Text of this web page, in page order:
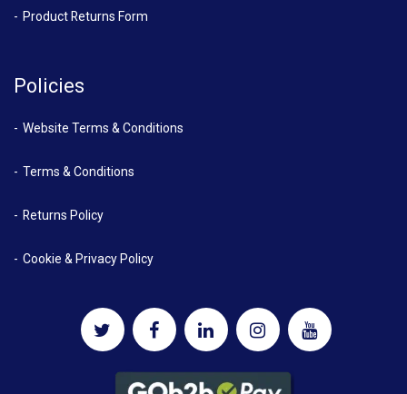
Product Returns Form
Policies
Website Terms & Conditions
Terms & Conditions
Returns Policy
Cookie & Privacy Policy